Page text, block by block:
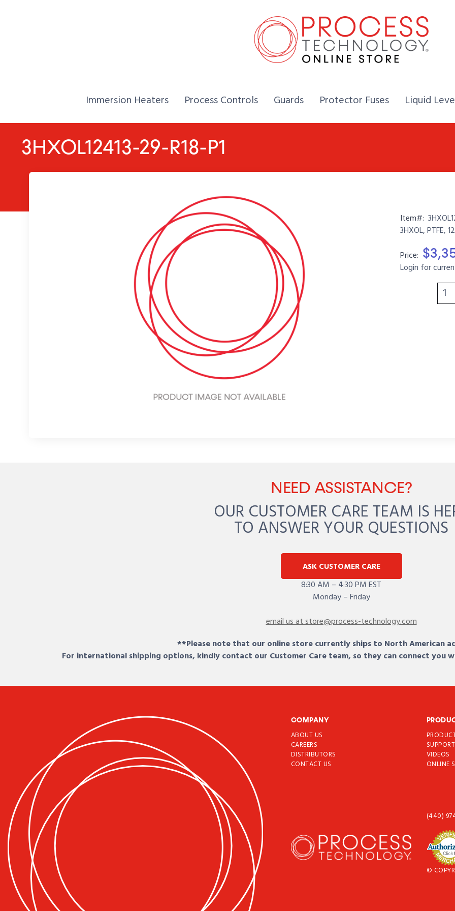
Home,
Immersion Heaters Home,
Process Controls Home,
Guards Home,
Protector Fuses Home,
Liquid
3HXOL12413-29-R18-P1
Item#:
3HXOL, PTFE,
Price:
Login for
NEED ASSISTANCE?
OUR CUSTOMER CARE TEAM IS
TO ANSWER YOUR QUESTIONS
ASK CUSTOMER CARE
8:30 AM – 4:30 PM EST
Monday – Friday
email us at store@process-technology.com
**Please note that our online store currently ships to North American
For international shipping options, kindly contact our Customer Care team, so they can connect
COMPANY
ABOUT US
CAREERS
DISTRIBUTORS
CONTACT US
SUPPORT
VIDEOS
ONLINE
(440)
©